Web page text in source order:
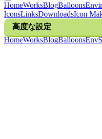
HomeWorksBlogBalloons
IconsLinksDownloadsIcon
高度な設定
HomeWorksBlogBalloonsEnvS